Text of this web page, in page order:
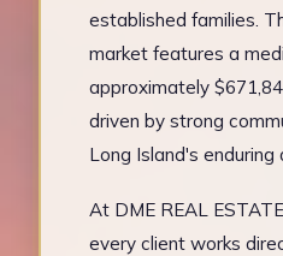
established families.
market features a
approximately
driven by strong
Long Island's enduring
At DME REAL
every client works